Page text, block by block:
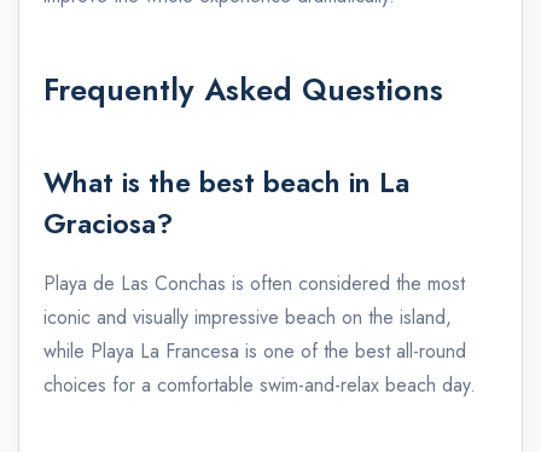
Frequently Asked Questions
What is the best beach in La
Graciosa?
Playa de Las Conchas is often considered the most
iconic and visually impressive beach on the island,
while Playa La Francesa is one of the best all-round
choices for a comfortable swim-and-relax beach day.